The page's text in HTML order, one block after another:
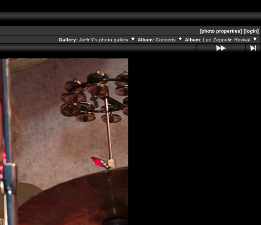
[photo properties] [login]
Gallery: JoHnY's photo gallery Album: Concerts Album: Led Zeppelin Revival